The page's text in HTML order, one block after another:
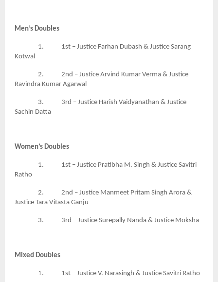
Men’s Doubles
1. 1st – Justice Farhan Dubash & Justice Sarang
Kotwal
2. 2nd – Justice Arvind Kumar Verma & Justice
Ravindra Kumar Agarwal
3. 3rd – Justice Harish Vaidyanathan & Justice
Sachin Datta
Women’s Doubles
1. 1st – Justice Pratibha M. Singh & Justice Savitri
Ratho
2. 2nd – Justice Manmeet Pritam Singh Arora &
Justice Tara Vitasta Ganju
3. 3rd – Justice Surepally Nanda & Justice Moksha
Mixed Doubles
1. 1st – Justice V. Narasingh & Justice Savitri Ratho